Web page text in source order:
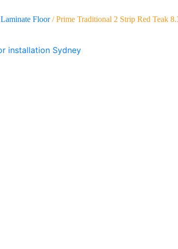
Laminate Floor/ Prime Traditional 2 Strip Red Teak